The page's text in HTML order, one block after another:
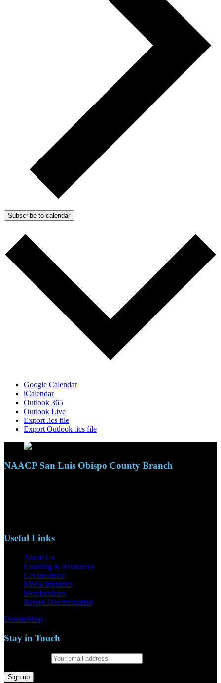
Subscribe to calendar
Google Calendar
iCalendar
Outlook 365
Outlook Live
Export .ics file
Export Outlook .ics file
NAACP San Luis Obispo County Branch
Useful Links
About Us
Learning & Resources
Get Involved
Media Inquiries
Memberships
Report Discrimination
DonateShop
Stay in Touch